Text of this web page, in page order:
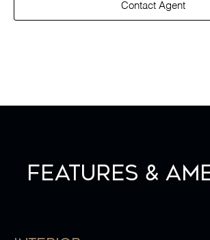
Contact Agent
Features &